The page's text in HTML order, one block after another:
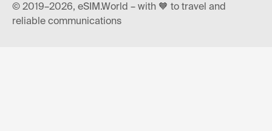
© 2019–2026, eSIM.World – with 🧡 to travel and
reliable communications